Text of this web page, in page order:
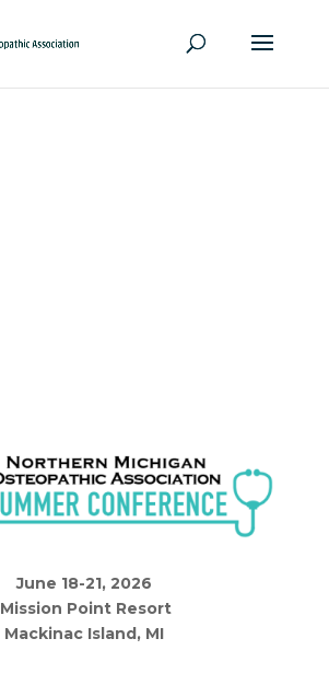
June 18-21, 2026
Mission Point Resort
Mackinac Island, MI